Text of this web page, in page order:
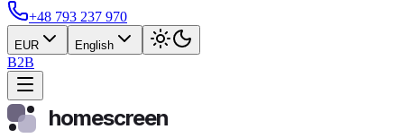
+48 793 237 970
EUR English
B2B
homescreen